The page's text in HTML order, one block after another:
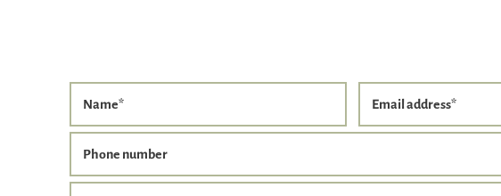
Name* Email address*
Phone number